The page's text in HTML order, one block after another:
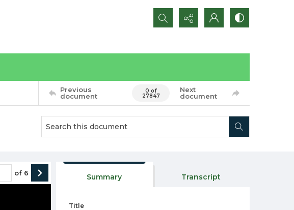
Search...
Previous
document
0 of
27847
Next
document
of 6 Summary Transcript
Title